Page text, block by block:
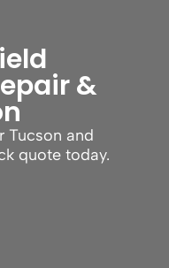
&
Tucson and
quote today.